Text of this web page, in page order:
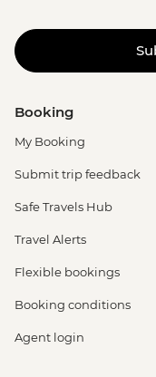
Booking
My Booking
Submit trip feedback
Safe Travels Hub
Travel Alerts
Flexible bookings
Booking conditions
Agent login